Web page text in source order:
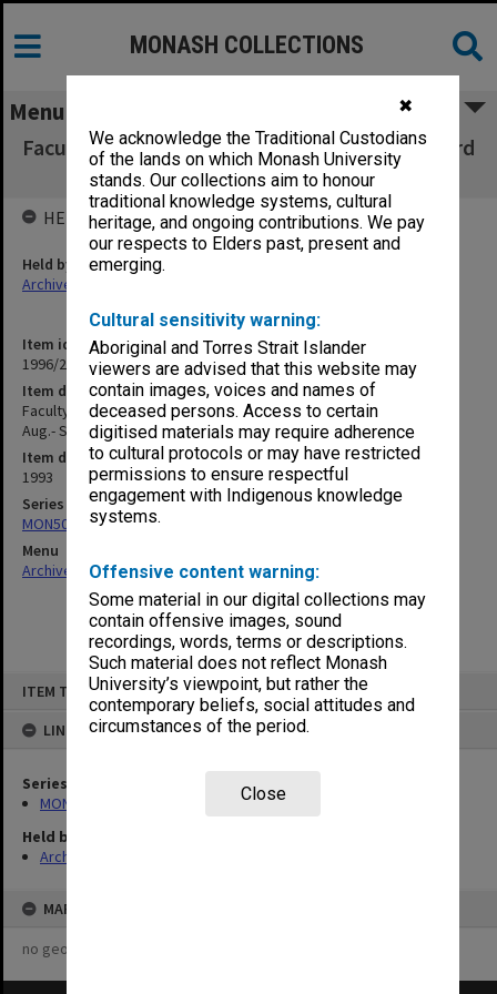
✖
We acknowledge the Traditional Custodians
of the lands on which Monash University
stands. Our collections aim to honour
traditional knowledge systems, cultural
heritage, and ongoing contributions. We pay
our respects to Elders past, present and
emerging.
Cultural sensitivity warning:
Aboriginal and Torres Strait Islander
viewers are advised that this website may
contain images, voices and names of
deceased persons. Access to certain
digitised materials may require adherence
to cultural protocols or may have restricted
permissions to ensure respectful
engagement with Indigenous knowledge
systems.
Offensive content warning:
Some material in our digital collections may
contain offensive images, sound
recordings, words, terms or descriptions.
Such material does not reflect Monash
University’s viewpoint, but rather the
contemporary beliefs, social attitudes and
circumstances of the period.
Close
ITEM TYPE: ITEM
LINKED TO
Series
MON501: Copies of Dean's outward correspondence
Held by
Archives
MAP
no geotags or polygons yet
MONASH COLLECTIONS
Menu
Faculty of Education, Copies of Dean's outward
correspondence Aug.- Sept.1993
Item identifier
1996/27 Item 301
Item description
Faculty of Education, Copies of Dean's outward correspondence
Aug.- Sept.1993
Item date
1993
Series
MON501: Copies of Dean's outward correspondence
Menu
Archives Collections|Browse non-digitised items
HELD BY
Held by
Archives